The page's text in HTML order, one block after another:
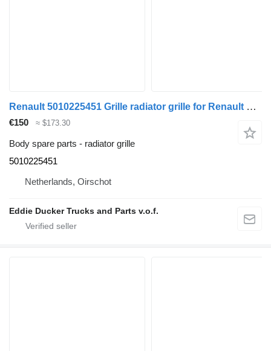
Renault 5010225451 Grille radiator grille for Renault PREMIUM truck
€150 ≈ $173.30
Body spare parts - radiator grille
5010225451
Netherlands, Oirschot
Eddie Ducker Trucks and Parts v.o.f.